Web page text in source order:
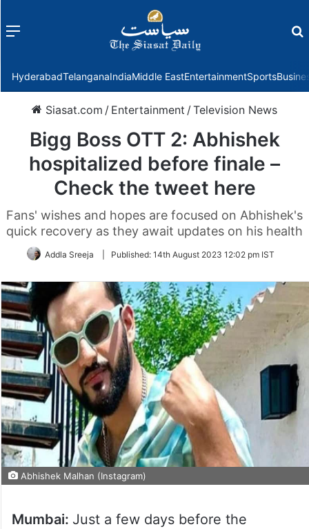
Menu
HyderabadTelanganaIndiaMiddle EastEntertainmentSports
Siasat.com / Entertainment /Television News
Bigg Boss OTT 2: Abhishek
hospitalized before finale –
Check the tweet here
Fans' wishes and hopes are focused on Abhishek's
quick recovery as they await updates on his health
Addla Sreeja Published: 14th August 2023 12:02 pm IST
Abhishek Malhan (Instagram)
Mumbai: Just a few days before the